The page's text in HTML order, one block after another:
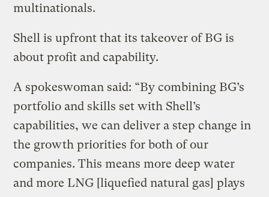
multinationals.
Shell is upfront that its takeover of BG is
about profit and capability.
A spokeswoman said: “By combining BG’s
portfolio and skills set with Shell’s
capabilities, we can deliver a step change in
the growth priorities for both of our
companies. This means more deep water
and more LNG [liquefied natural gas] plays